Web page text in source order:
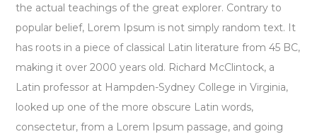
the actual teachings of the great explorer. Contrary to
popular belief, Lorem Ipsum is not simply random text. It
has roots in a piece of classical Latin literature from 45 BC,
making it over 2000 years old. Richard McClintock, a
Latin professor at Hampden-Sydney College in Virginia,
looked up one of the more obscure Latin words,
consectetur, from a Lorem Ipsum passage, and going